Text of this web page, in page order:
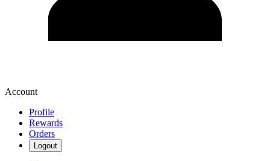
Account
Profile
Rewards
Orders
Logout